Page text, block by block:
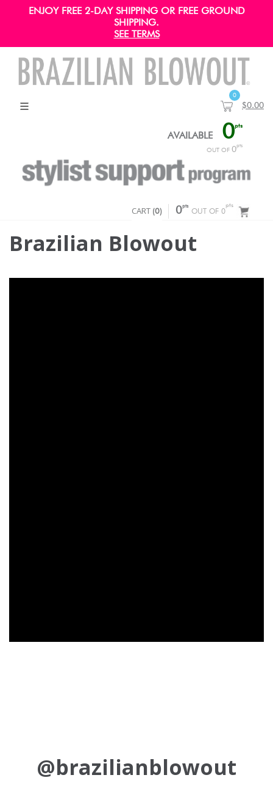
ENJOY FREE 2-DAY SHIPPING OR FREE GROUND
SHIPPING.
SEE TERMS
0
$0.00
AVAILABLE 0pts
OUT OF 0pts
CART (0) 0pts
OUT OF 0
pts
Brazilian Blowout
@brazilianblowout